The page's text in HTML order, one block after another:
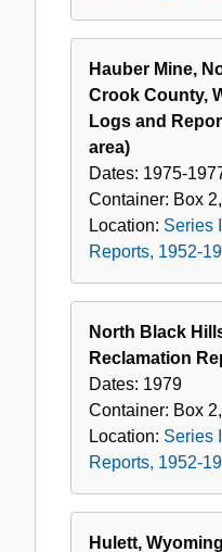
Hauber Mine,
Crook County,
Logs and
area)
Dates: 1975-
Container: Box 2,
Location: Series
Reports, 1952-
North Black
Reclamation
Dates: 1979
Container: Box 2,
Location: Series
Reports, 1952-
Hulett,